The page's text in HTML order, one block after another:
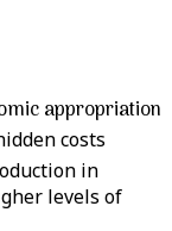
appropriation
costs
in
levels of